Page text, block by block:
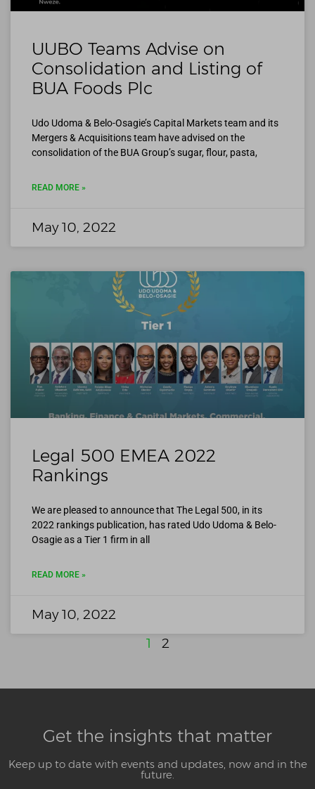
UUBO Teams Advise on
Consolidation and Listing of
BUA Foods Plc
Udo Udoma & Belo-Osagie’s Capital Markets team and its
Mergers & Acquisitions team have advised on the
consolidation of the BUA Group’s sugar, flour, pasta,
READ MORE »
May 10, 2022
Legal 500 EMEA 2022
Rankings
We are pleased to announce that The Legal 500, in its
2022 rankings publication, has rated Udo Udoma & Belo-
Osagie as a Tier 1 firm in all
READ MORE »
May 10, 2022
1
2
Get the insights that matter
Keep up to date with events and updates, now and in the
future.